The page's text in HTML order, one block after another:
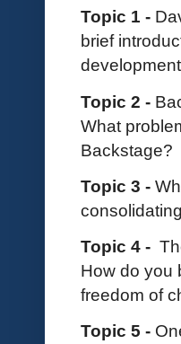
Topic 1 -
brief
Topic 2 -
What
Backstage?
Topic 3 -
Topic 4 -
How do you
freedom of
Topic 5 -